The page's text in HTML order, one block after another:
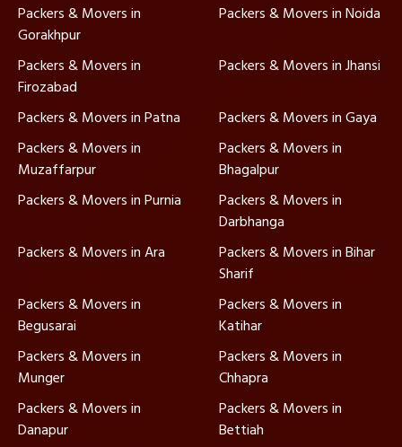
Packers & Movers in
Gorakhpur
Packers & Movers in Noida
Packers & Movers in
Firozabad
Packers & Movers in Jhansi
Packers & Movers in Patna
Packers & Movers in Gaya
Packers & Movers in
Muzaffarpur
Packers & Movers in
Bhagalpur
Packers & Movers in Purnia
Packers & Movers in
Darbhanga
Packers & Movers in Ara
Packers & Movers in Bihar
Sharif
Packers & Movers in
Begusarai
Packers & Movers in
Katihar
Packers & Movers in
Munger
Packers & Movers in
Chhapra
Packers & Movers in
Danapur
Packers & Movers in
Bettiah